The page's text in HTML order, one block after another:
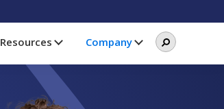
Resources Company Search
this
website
Search